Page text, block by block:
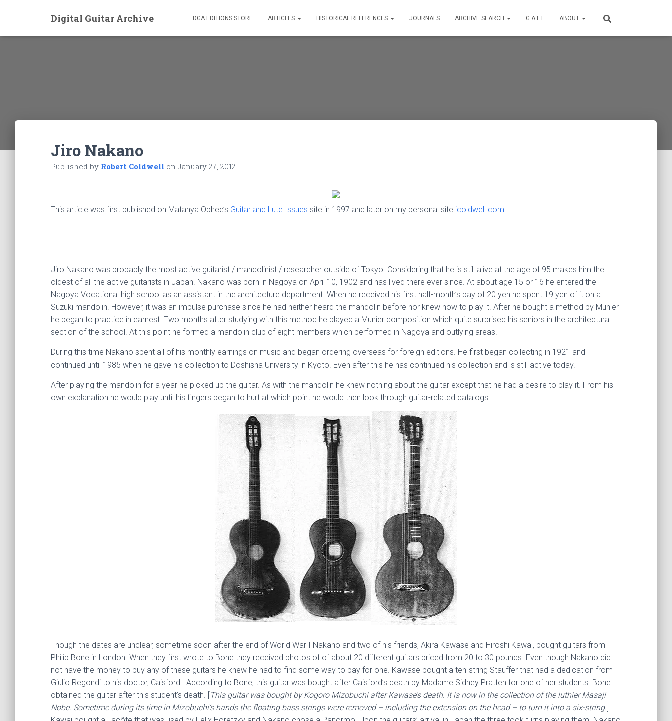
Digital Guitar Archive DGA EDITIONS STORE ARTICLES HISTORICAL REFERENCES JOURNALS ARCHIVE SEARCH G.A.L.I. ABOUT
Jiro Nakano
Published by Robert Coldwell on January 27, 2012
This article was first published on Matanya Ophee’s Guitar and Lute Issues site in 1997 and later on my personal site icoldwell.com
Jiro Nakano was probably the most active guitarist / mandolinist / researcher outside of Tokyo. Considering that he is still alive at the age of 95 makes him the
oldest of all the active guitarists in Japan. Nakano was born in Nagoya on April 10, 1902 and has lived there ever since. At about age 15 or 16 he entered the
Nagoya Vocational high school as an assistant in the architecture department. When he received his first half-month’s pay of 20 yen he spent 19 yen of it on a
Suzuki mandolin. However, it was an impulse purchase since he had neither heard the mandolin before nor knew how to play it. After he bought a method by Munier
he began to practice in earnest. Two months after studying with this method he played a Munier composition which quite surprised his seniors in the architectural
section of the school. At this point he formed a mandolin club of eight members which performed in Nagoya and outlying areas.
During this time Nakano spent all of his monthly earnings on music and began ordering overseas for foreign editions. He first began collecting in 1921 and
continued until 1985 when he gave his collection to Doshisha University in Kyoto. Even after this he has continued his collection and is still active today.
After playing the mandolin for a year he picked up the guitar. As with the mandolin he knew nothing about the guitar except that he had a desire to play it. From his
own explanation he would play until his fingers began to hurt at which point he would then look through guitar-related catalogs.
Though the dates are unclear, sometime soon after the end of World War I Nakano and two of his friends, Akira Kawase and Hiroshi Kawai, bought guitars from
Philip Bone in London. When they first wrote to Bone they received photos of of about 20 different guitars priced from 20 to 30 pounds. Even though Nakano did
not have the money to buy any of these guitars he knew he had to find some way to pay for one. Kawase bought a ten-string Stauffer that had a dedication from
Giulio Regondi to his doctor, Caisford . According to Bone, this guitar was bought after Caisford’s death by Madame Sidney Pratten for one of her students. Bone
obtained the guitar after this student’s death. [This guitar was bought by Kogoro Mizobuchi after Kawase’s death. It is now in the collection of the luthier Masaji
Nobe. Sometime during its time in Mizobuchi’s hands the floating bass strings were removed – including the extension on the head – to turn it into a six-string.]